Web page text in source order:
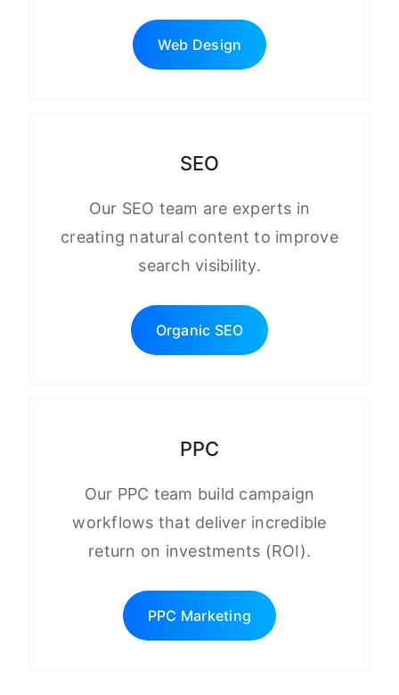
Web Design
SEO
Our SEO team are experts in
creating natural content to improve
search visibility.
Organic SEO
PPC
Our PPC team build campaign
workflows that deliver incredible
return on investments (ROI).
PPC Marketing